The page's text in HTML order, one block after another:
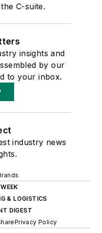
C-suite.
insights and
by our
to your inbox.
industry news
& LOGISTICS
DIGEST
Privacy Policy